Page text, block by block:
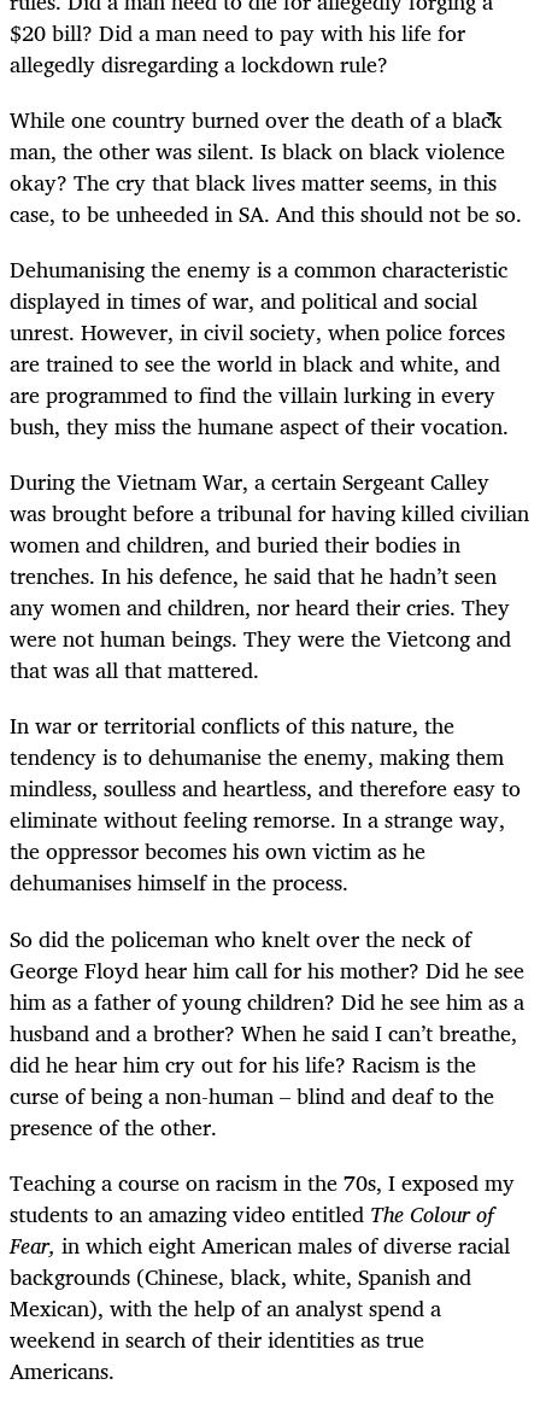
$20 bill? Did a man need to pay with his life for
allegedly disregarding a lockdown rule?
While one country burned over the death of a black
man, the other was silent. Is black on black violence
okay? The cry that black lives matter seems, in this
case, to be unheeded in SA. And this should not be so.
Dehumanising the enemy is a common characteristic
displayed in times of war, and political and social
unrest. However, in civil society, when police forces
are trained to see the world in black and white, and
are programmed to find the villain lurking in every
bush, they miss the humane aspect of their vocation.
During the Vietnam War, a certain Sergeant Calley
was brought before a tribunal for having killed civilian
women and children, and buried their bodies in
trenches. In his defence, he said that he hadn’t seen
any women and children, nor heard their cries. They
were not human beings. They were the Vietcong and
that was all that mattered.
In war or territorial conflicts of this nature, the
tendency is to dehumanise the enemy, making them
mindless, soulless and heartless, and therefore easy to
eliminate without feeling remorse. In a strange way,
the oppressor becomes his own victim as he
dehumanises himself in the process.
So did the policeman who knelt over the neck of
George Floyd hear him call for his mother? Did he see
him as a father of young children? Did he see him as a
husband and a brother? When he said I can’t breathe,
did he hear him cry out for his life? Racism is the
curse of being a non-human – blind and deaf to the
presence of the other.
Teaching a course on racism in the 70s, I exposed my
students to an amazing video entitled The Colour of
Fear, in which eight American males of diverse racial
backgrounds (Chinese, black, white, Spanish and
Mexican), with the help of an analyst spend a
weekend in search of their identities as true
Americans.